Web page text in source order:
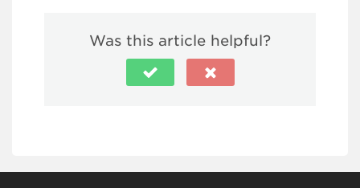
Was this article helpful?